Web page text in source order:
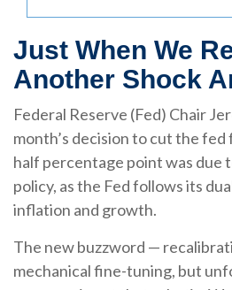
Just When We
Another Shock
Federal Reserve (Fed) Chair
month’s decision to cut the
half percentage point was due
policy, as the Fed follows its
inflation and growth.
The new buzzword —
mechanical fine-tuning, but